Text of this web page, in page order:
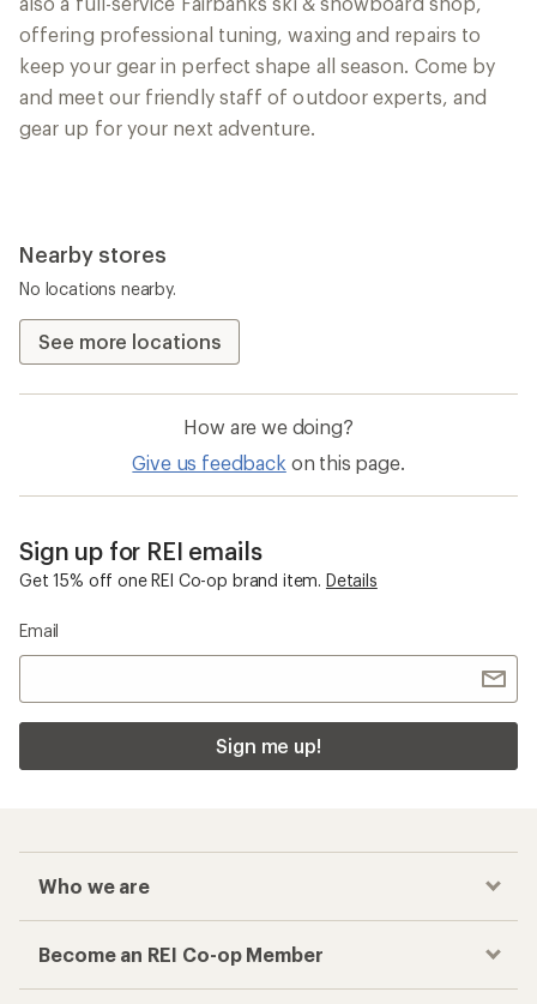
offering professional tuning, waxing and repairs to
keep your gear in perfect shape all season. Come by
and meet our friendly staff of outdoor experts, and
gear up for your next adventure.
Nearby stores
No locations nearby.
See more locations
How are we doing?
Give us feedback on this page.
Sign up for REI emails
Get 15% off one REI Co-op brand item. Details
Email
Sign me up!
Who we are
Become an REI Co-op Member